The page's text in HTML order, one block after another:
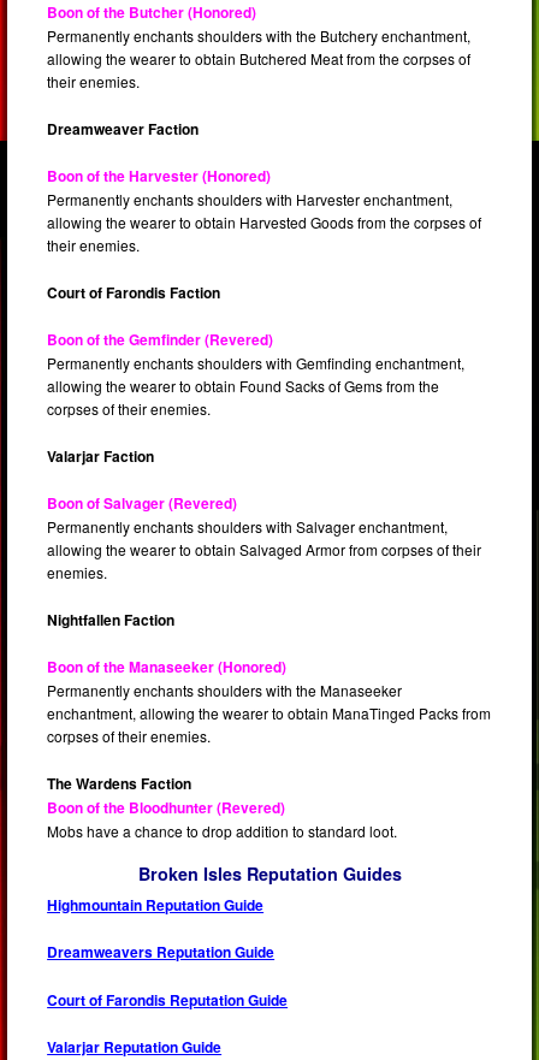
Boon of the Butcher (Honored)
Permanently enchants shoulders with the Butchery enchantment,
allowing the wearer to obtain Butchered Meat from the corpses of
their enemies.
Dreamweaver Faction
Boon of the Harvester (Honored)
Permanently enchants shoulders with Harvester enchantment,
allowing the wearer to obtain Harvested Goods from the corpses of
their enemies.
Court of Farondis Faction
Boon of the Gemfinder (Revered)
Permanently enchants shoulders with Gemfinding enchantment,
allowing the wearer to obtain Found Sacks of Gems from the
corpses of their enemies.
Valarjar Faction
Boon of Salvager (Revered)
Permanently enchants shoulders with Salvager enchantment,
allowing the wearer to obtain Salvaged Armor from corpses of their
enemies.
Nightfallen Faction
Boon of the Manaseeker (Honored)
Permanently enchants shoulders with the Manaseeker
enchantment, allowing the wearer to obtain ManaTinged Packs from
corpses of their enemies.
The Wardens Faction
Boon of the Bloodhunter (Revered)
Mobs have a chance to drop addition to standard loot.
Broken Isles Reputation Guides
Highmountain Reputation Guide
Dreamweavers Reputation Guide
Court of Farondis Reputation Guide
Valarjar Reputation Guide